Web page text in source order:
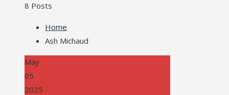
8 Posts
Home
Ash Michaud
May
05
2025